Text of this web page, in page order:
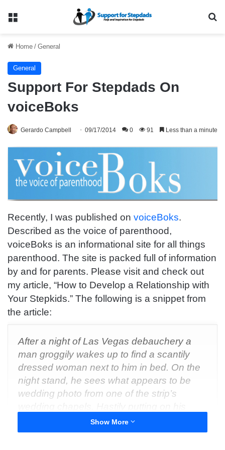
Menu
Home / General
General
Support For Stepdads On
voiceBoks
Gerardo Campbell 09/17/2014 0 91 Less than a minute
Recently, I was published on voiceBoks.
Described as the voice of parenthood,
voiceBoks is an informational site for all things
parenthood. The site is packed full of information
by and for parents. Please visit and check out
my article, “How to Develop a Relationship with
Your Stepkids.” The following is a snippet from
the article:
After a night of Las Vegas debauchery a
man groggily wakes up to find a scantily
dressed woman next to him in bed. On the
night stand, he sees what appears to be
wedding photo from one of the strip’s
glasses he covers his mouth in shock as he
realizes he’s the one in the picture.
Show More